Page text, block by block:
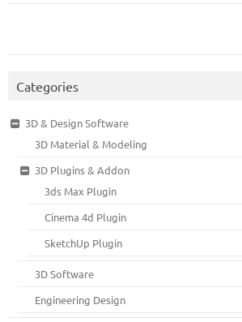
Categories
3D & Design Software
3D Material & Modeling
3D Plugins & Addon
3ds Max Plugin
Cinema 4d Plugin
SketchUp Plugin
3D Software
Engineering Design